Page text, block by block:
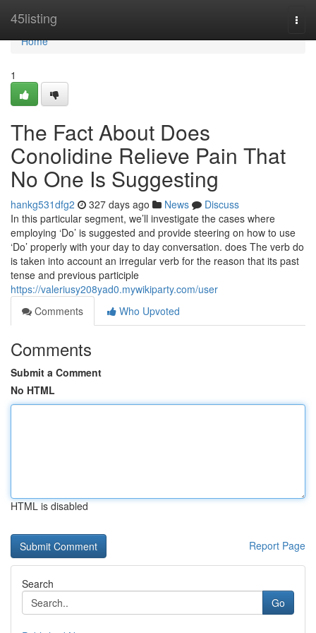
45listing
Home
Home
1
The Fact About Does
Conolidine Relieve Pain That
No One Is Suggesting
hankg531dfg2 327 days ago News
Discuss
In this particular segment, we’ll investigate the cases where
employing ‘Do’ is suggested and provide steering on how to use
‘Do’ properly with your day to day conversation. does The verb do
is taken into account an irregular verb for the reason that its past
tense and previous participle
https://valeriusy208yad0.mywikiparty.com/user
Comments
Who Upvoted
Comments
Submit a Comment
No HTML
HTML is disabled
Report Page
Search
Go